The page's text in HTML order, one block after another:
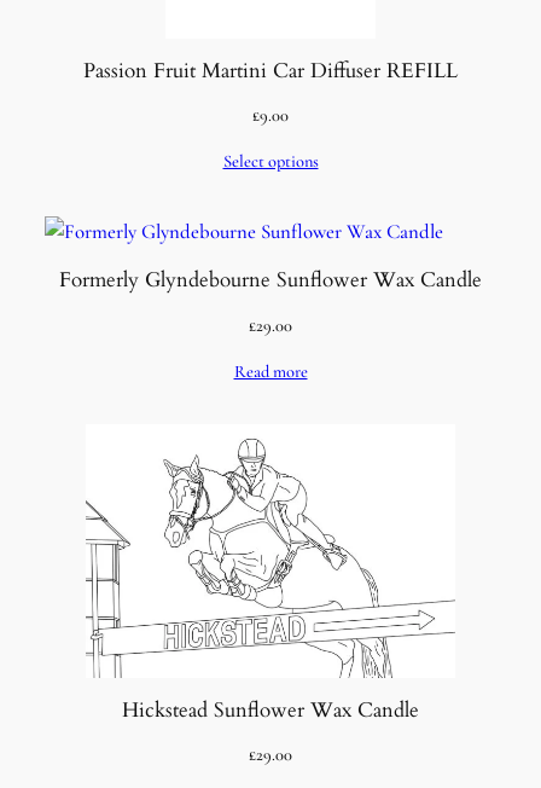
Passion Fruit Martini Car Diffuser REFILL
£9.00
Select options
Formerly Glyndebourne Sunflower Wax Candle
£29.00
Read more
Hickstead Sunflower Wax Candle
£29.00